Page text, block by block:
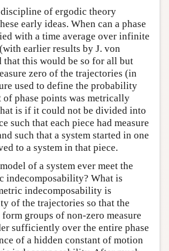
of ergodic theory
early ideas. When can a phase
with a time average over infinite
earlier results by J. von
that this would be so for all but
zero of the trajectories (in
used to define the probability
phase points was metrically
is if it could not be divided into
such that each piece had measure
such that a system started in one
to a system in that piece.
of a system ever meet the
indecomposability? What is
indecomposability is
of the trajectories so that the
groups of non-zero measure
sufficiently over the entire phase
of a hidden constant of motion